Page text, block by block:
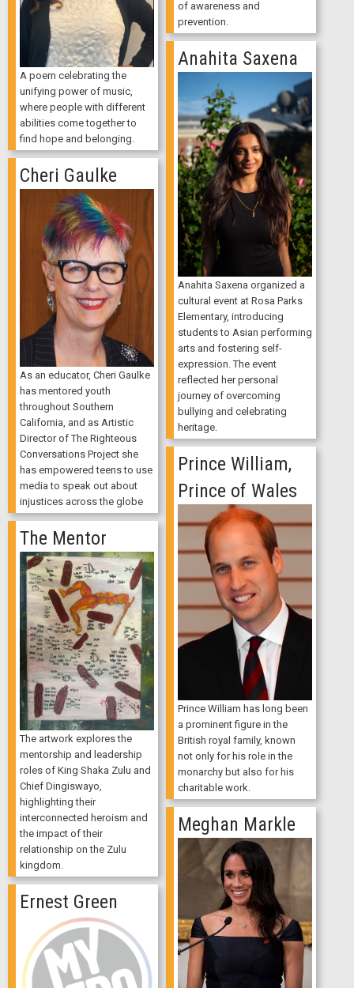
of awareness and
prevention.
A poem celebrating the
unifying power of music,
where people with different
abilities come together to
find hope and belonging.
Anahita Saxena
Anahita Saxena organized a
cultural event at Rosa Parks
Elementary, introducing
students to Asian performing
arts and fostering self-
expression. The event
reflected her personal
journey of overcoming
bullying and celebrating
heritage.
Cheri Gaulke
As an educator, Cheri Gaulke
has mentored youth
throughout Southern
California, and as Artistic
Director of The Righteous
Conversations Project she
has empowered teens to use
media to speak out about
injustices across the globe
Prince William,
Prince of Wales
Prince William has long been
a prominent figure in the
British royal family, known
not only for his role in the
monarchy but also for his
charitable work.
The Mentor
The artwork explores the
mentorship and leadership
roles of King Shaka Zulu and
Chief Dingiswayo,
highlighting their
interconnected heroism and
the impact of their
relationship on the Zulu
kingdom.
Meghan Markle
Ernest Green